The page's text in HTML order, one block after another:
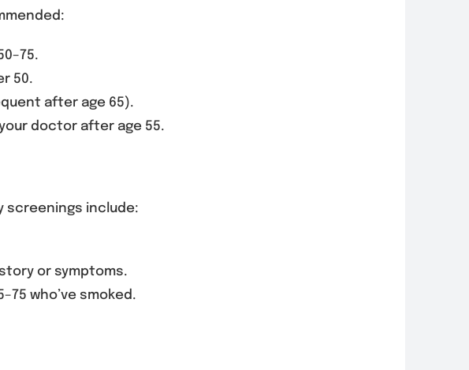
50.
after age 65).
doctor after age 55.
screenings include:
or symptoms.
who’ve smoked.